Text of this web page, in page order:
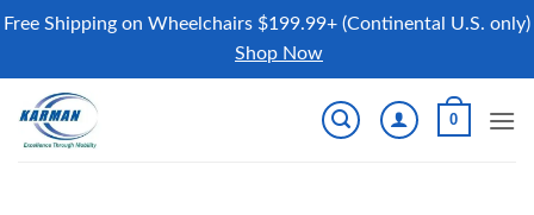
Free Shipping on Wheelchairs $199.99+ (Continental U.S. only)
Shop Now
content
0